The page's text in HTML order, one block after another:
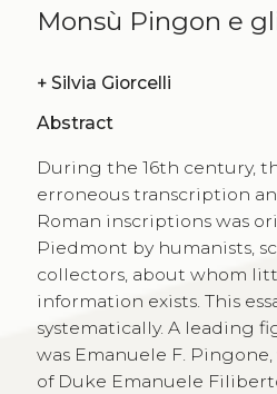
Monsù Pingon e
+ Silvia Giorcelli
Abstract
During the 16th century,
erroneous transcription
Roman inscriptions was
Piedmont by humanists,
collectors, about whom
information exists. This
systematically. A leading
was Emanuele F.
of Duke Emanuele